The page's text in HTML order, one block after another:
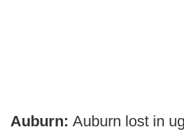
Auburn: Auburn lost in